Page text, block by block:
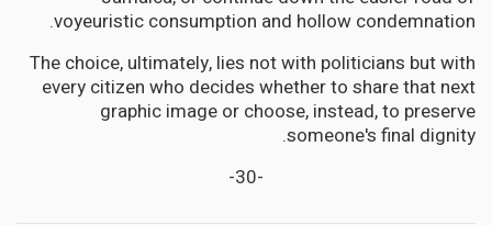
voyeuristic consumption and hollow condemnation.
The choice, ultimately, lies not with politicians but with
every citizen who decides whether to share that next
graphic image or choose, instead, to preserve
someone's final dignity.
-30-